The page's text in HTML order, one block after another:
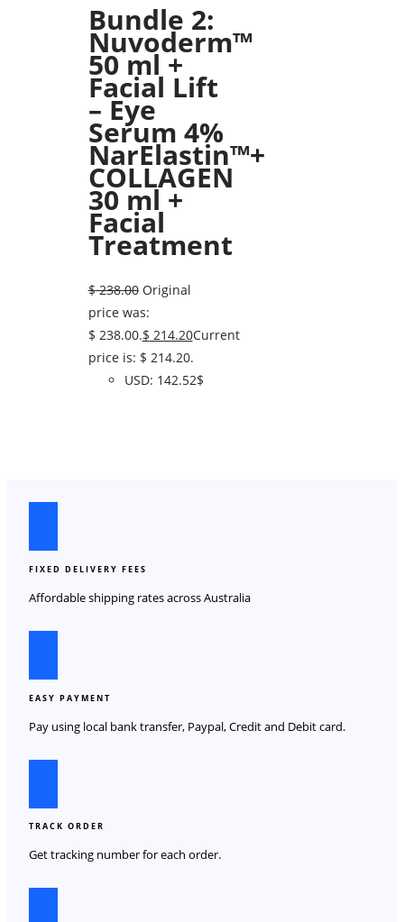
Bundle 2:
Nuvoderm™
50 ml +
Facial Lift
– Eye
Serum 4%
NarElastin™+
COLLAGEN
30 ml +
Facial
Treatment
$238.00 Original
price was:
$ 238.00.$ 214.20Current
price is: $ 214.20.
USD: 142.52$
FIXED DELIVERY FEES
Affordable shipping rates across Australia
EASY PAYMENT
Pay using local bank transfer, Paypal, Credit and Debit card.
TRACK ORDER
Get tracking number for each order.